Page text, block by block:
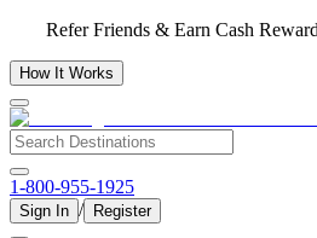
Refer Friends & Earn Cash
How It Works
1-800-955-1925
Sign In / Register